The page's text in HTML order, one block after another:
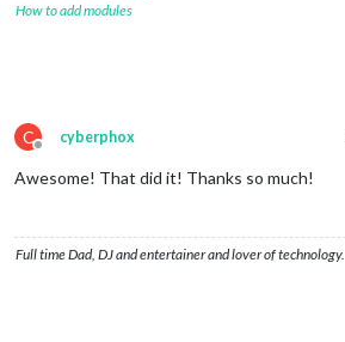
How to add modules
C
Offline
cyberphox
Awesome! That did it! Thanks so much!
Full time Dad, DJ and entertainer and lover of technology.